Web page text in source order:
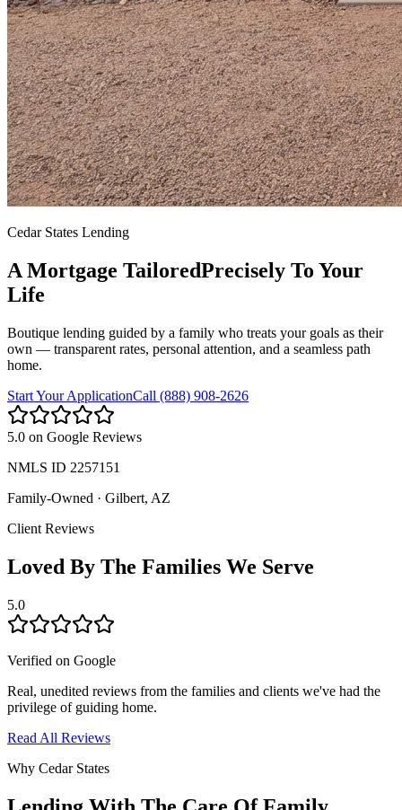
Cedar States Lending
A Mortgage TailoredPrecisely To Your
Life
Boutique lending guided by a family who treats your goals as their
own — transparent rates, personal attention, and a seamless path
home.
Start Your ApplicationCall (888) 908-2626
5.0 on Google Reviews
NMLS ID 2257151
Family-Owned · Gilbert, AZ
Client Reviews
Loved By The Families We Serve
5.0
Verified on Google
Real, unedited reviews from the families and clients we've had the
privilege of guiding home.
Read All Reviews
Why Cedar States